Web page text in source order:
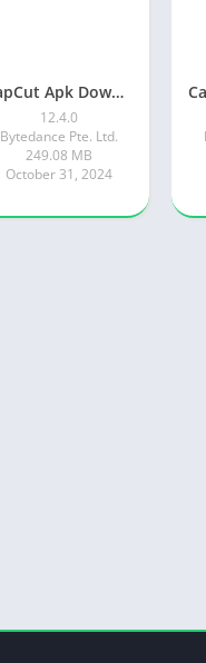
CapCut Apk Download 12.4.0 Latest Version Without Watermark
12.4.0
Bytedance Pte. Ltd.
249.08 MB
October 31, 2024